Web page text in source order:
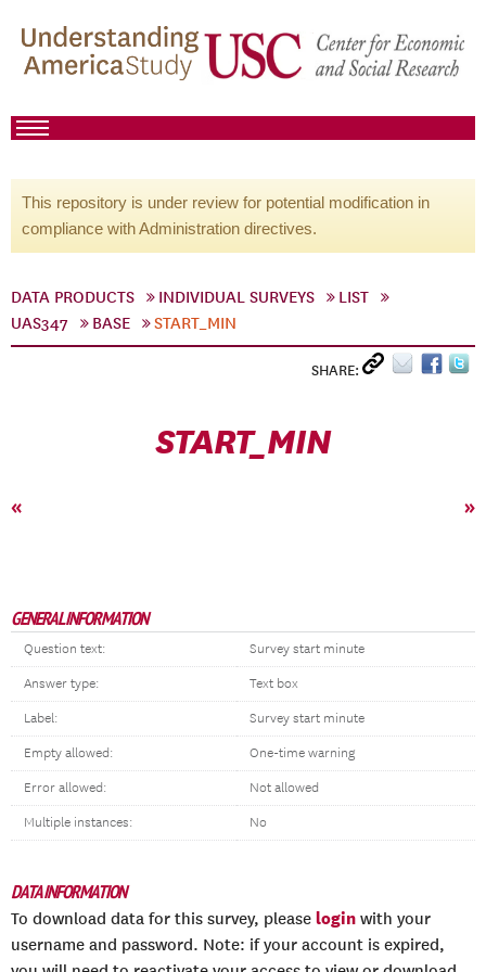
This repository is under review for potential modification in
compliance with Administration directives.
DATA PRODUCTS INDIVIDUAL SURVEYS
LIST
UAS347
BASE START_MIN
SHARE:
START_MIN
« »
GENERAL INFORMATION
Question text: Survey start minute
Answer type: Text box
Label: Survey start minute
Empty allowed: One-time warning
Error allowed: Not allowed
Multiple instances: No
DATA INFORMATION
To download data for this survey, please login with your
username and password. Note: if your account is expired,